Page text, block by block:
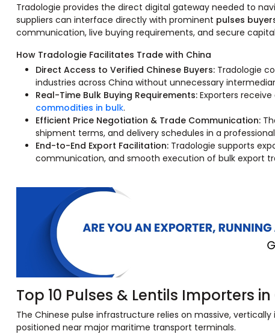
Tradologie provides the direct digital gateway needed to
suppliers can interface directly with prominent pulses
communication, live buying requirements, and secure
How Tradologie Facilitates Trade with China
Direct Access to Verified Chinese Buyers: Tradologie
industries across China without unnecessary
Real-Time Bulk Buying Requirements: Exporters
commodities in bulk.
Efficient Price Negotiation & Trade Communication:
shipment terms, and delivery schedules in a
End-to-End Export Facilitation: Tradologie supports
communication, and smooth execution of bulk export
Top 10 Pulses & Lentils Importers
The Chinese pulse infrastructure relies on massive,
positioned near major maritime transport terminals.